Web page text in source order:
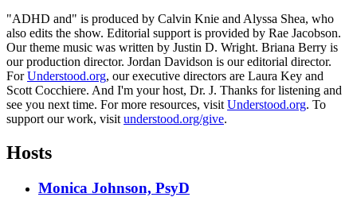
"ADHD and" is produced by Calvin Knie and Alyssa Shea, who
also edits the show. Editorial support is provided by Rae Jacobson.
Our theme music was written by Justin D. Wright. Briana Berry is
our production director. Jordan Davidson is our editorial director.
ForUnderstood.org, our executive directors are Laura Key and
Scott Cocchiere. And I'm your host, Dr. J. Thanks for listening and
see you next time. For more resources, visit Understood.org. To
support our work, visit understood.org/give.
Hosts
Monica Johnson, PsyD